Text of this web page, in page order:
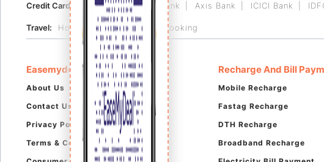
Credit Card: HDFC Bank RBL Bank Axis Bank ICICI Bank
Travel: Hotel Booking Flight Booking
Easemydeal
About Us
Contact Us
Privacy Policy
Terms & Conditions
Recharge And Bill
Mobile Recharge
Fastag Recharge
DTH Recharge
Broadband Recharge